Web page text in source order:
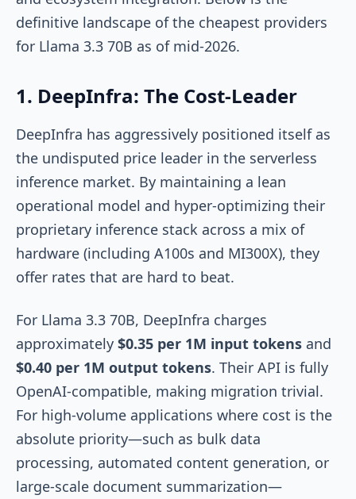
definitive landscape of the cheapest providers
for Llama 3.3 70B as of mid-2026.
1. DeepInfra: The Cost-Leader
DeepInfra has aggressively positioned itself as
the undisputed price leader in the serverless
inference market. By maintaining a lean
operational model and hyper-optimizing their
proprietary inference stack across a mix of
hardware (including A100s and MI300X), they
offer rates that are hard to beat.
For Llama 3.3 70B, DeepInfra charges
approximately $0.35 per 1M input tokens and
$0.40 per 1M output tokens. Their API is fully
OpenAI-compatible, making migration trivial.
For high-volume applications where cost is the
absolute priority—such as bulk data
processing, automated content generation, or
large-scale document summarization—